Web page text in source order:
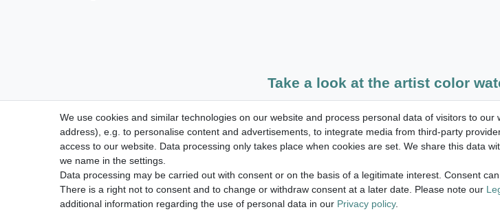
Take a look at the artist color
dispatch within 24 h except weekend 14 days return
Legal disclosure Privacy policy Terms and conditions
We use cookies and similar technologies on our website and process personal data of visitors to our
address), e.g. to personalise content and advertisements, to integrate media from third-party
access to our website. Data processing only takes place when cookies are set. We share this data
we name in the settings.
Data processing may be carried out with consent or on the basis of a legitimate interest. Consent
There is a right not to consent and to change or withdraw consent at a later date. Please note our
additional information regarding the use of personal data in our Privacy policy.